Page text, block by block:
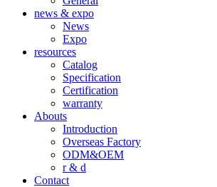
news & expo
News
Expo
resources
Catalog
Specification
Certification
warranty
Abouts
Introduction
Overseas Factory
ODM&OEM
r & d
Contact